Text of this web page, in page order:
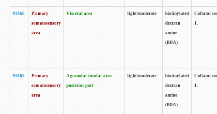
91868
Primary
somatosensory
area
Visceral area light/moderate
biotinylated
dextran
amine
(BDA)
Collator
1.
91869
Primary
somatosensory
area
Agranular insular area
posterior part
light/moderate
biotinylated
dextran
amine
(BDA)
Collator
1.